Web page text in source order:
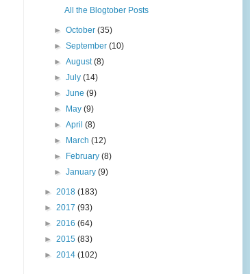
All the Blogtober Posts
►October(35)
►September(10)
►August(8)
►July(14)
►June(9)
►
May(9)
►April(8)
►
March(12)
►
February(8)
►January(9)
► 2018 (183)
► 2017 (93)
► 2016 (64)
► 2015 (83)
► 2014 (102)